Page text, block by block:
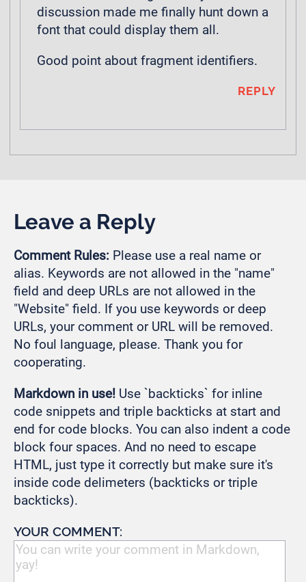
discussion made me finally hunt down a
font that could display them all.
Good point about fragment identifiers.
REPLY
Leave a Reply
Comment Rules: Please use a real name or
alias. Keywords are not allowed in the "name"
field and deep URLs are not allowed in the
"Website" field. If you use keywords or deep
URLs, your comment or URL will be removed.
No foul language, please. Thank you for
cooperating.
Markdown in use! Use `backticks` for inline
code snippets and triple backticks at start and
end for code blocks. You can also indent a code
block four spaces. And no need to escape
HTML, just type it correctly but make sure it's
inside code delimeters (backticks or triple
backticks).
YOUR COMMENT: